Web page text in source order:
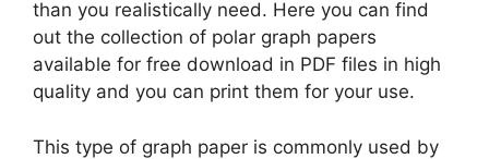
than you realistically need. Here you can find
out the collection of polar graph papers
available for free download in PDF files in high
quality and you can print them for your use.
This type of graph paper is commonly used by